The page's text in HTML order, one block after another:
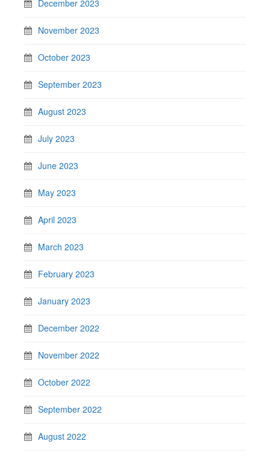
December 2023
November 2023
October 2023
September 2023
August 2023
July 2023
June 2023
May 2023
April 2023
March 2023
February 2023
January 2023
December 2022
November 2022
October 2022
September 2022
August 2022